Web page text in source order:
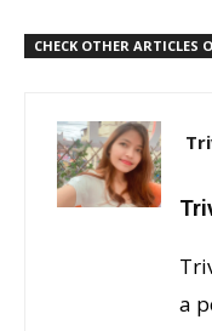
CHECK OTHER ARTICLES
a